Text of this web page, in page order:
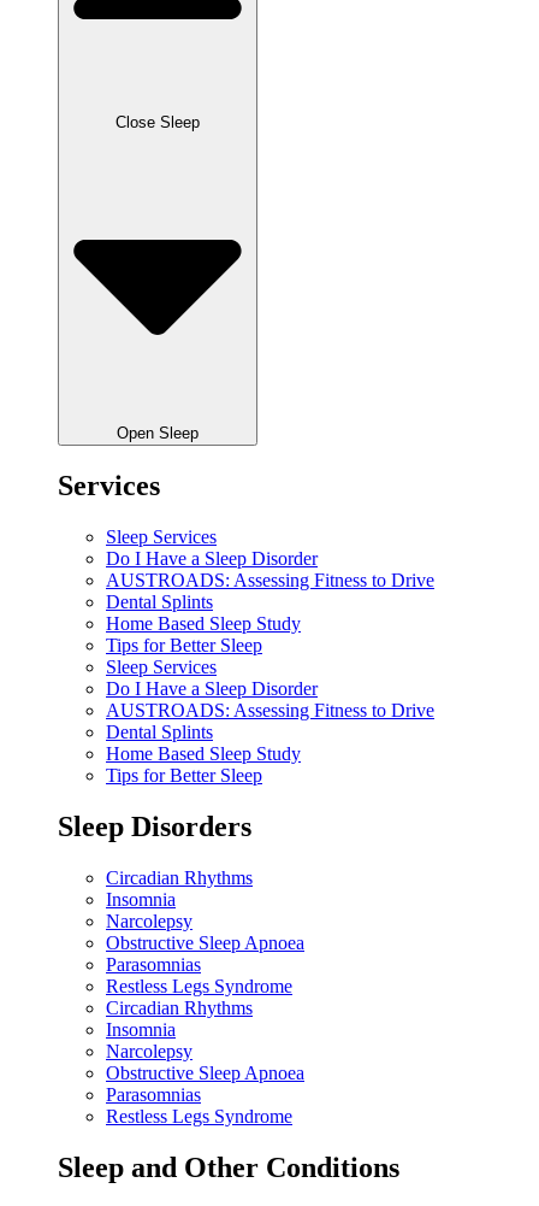
Close Sleep
Open Sleep
Services
Sleep Services
Do I Have a Sleep Disorder
AUSTROADS: Assessing Fitness to Drive
Dental Splints
Home Based Sleep Study
Tips for Better Sleep
Sleep Services
Do I Have a Sleep Disorder
AUSTROADS: Assessing Fitness to Drive
Dental Splints
Home Based Sleep Study
Tips for Better Sleep
Sleep Disorders
Circadian Rhythms
Insomnia
Narcolepsy
Obstructive Sleep Apnoea
Parasomnias
Restless Legs Syndrome
Circadian Rhythms
Insomnia
Narcolepsy
Obstructive Sleep Apnoea
Parasomnias
Restless Legs Syndrome
Sleep and Other Conditions